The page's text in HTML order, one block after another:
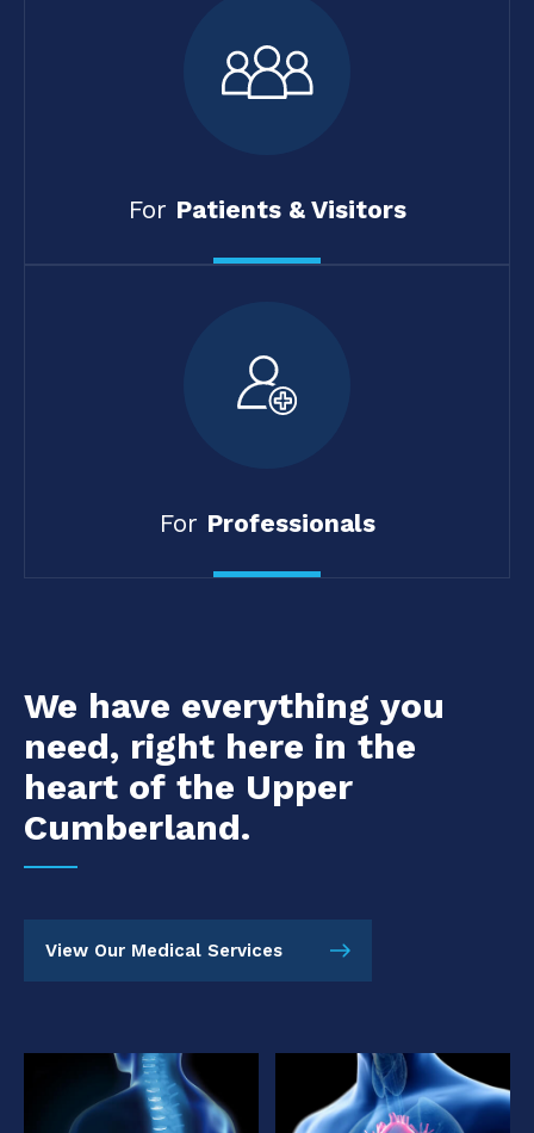
For Patients & Visitors
For Professionals
We have everything you
need, right here in the
heart of the Upper
Cumberland.
View Our Medical Services